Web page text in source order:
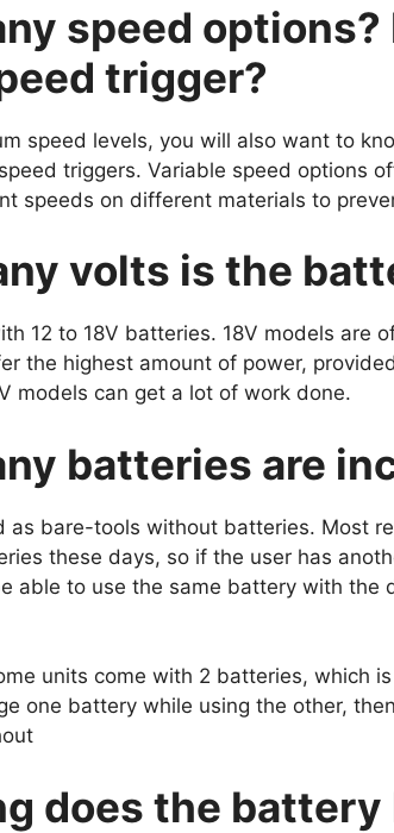
speed options?
trigger?
speed levels, you will also want to
triggers. Variable speed options
speeds on different materials to
volts is the
12 to 18V batteries. 18V models are
the highest amount of power,
models can get a lot of work done.
batteries are
as bare-tools without batteries. Most
these days, so if the user has
able to use the same battery with the
units come with 2 batteries, which
one battery while using the other,
does the battery